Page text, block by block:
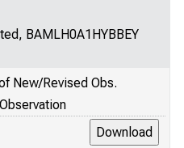
BAMLH0A1HYBBEY
New/Revised Obs.